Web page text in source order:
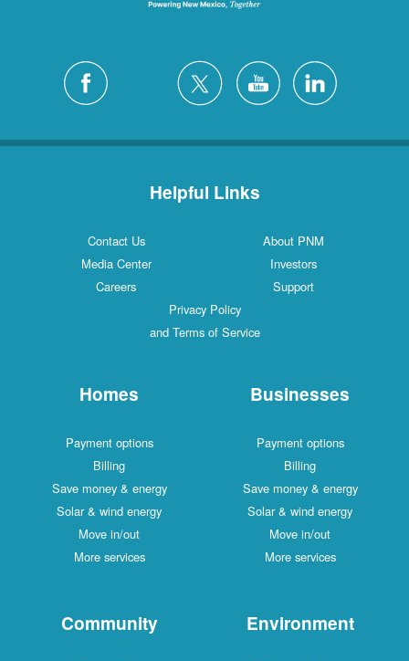
Helpful Links
Contact Us
About PNM
Media Center
Investors
Careers
Support
Privacy Policy
and Terms of Service
Homes
Payment options
Billing
Save money & energy
Solar & wind energy
Move in/out
More services
Businesses
Payment options
Billing
Save money & energy
Solar & wind energy
Move in/out
More services
Community Environment